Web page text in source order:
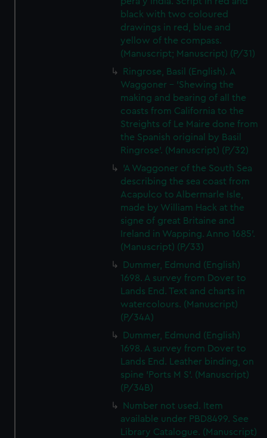
black with two coloured
drawings in red, blue and
yellow of the compass.
(Manuscript; Manuscript) (P/31)
Ringrose, Basil (English). A
Waggoner - 'Shewing the
making and bearing of all the
coasts from California to the
Streights of Le Maire done from
the Spanish original by Basil
Ringrose'. (Manuscript) (P/32)
'A Waggoner of the South Sea
describing the sea coast from
Acapulco to Albermarle Isle,
made by William Hack at the
signe of great Britaine and
Ireland in Wapping. Anno 1685'.
(Manuscript) (P/33)
Dummer, Edmund (English)
1698. A survey from Dover to
Lands End. Text and charts in
watercolours. (Manuscript)
(P/34A)
Dummer, Edmund (English)
1698. A survey from Dover to
Lands End. Leather binding, on
spine 'Ports M S'. (Manuscript)
(P/34B)
Number not used. Item
available under PBD8499. See
Library Catalogue. (Manuscript)